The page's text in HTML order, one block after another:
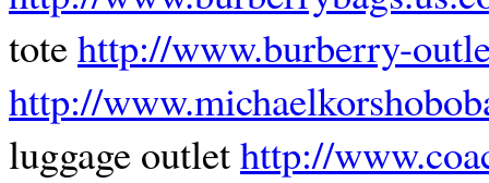
totehttp://www.burberry-
http://
luggage outlethttp://